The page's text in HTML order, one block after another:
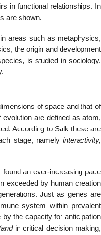
in functional relationships. In
are shown.
areas such as metaphysics,
the origin and development
is studied in sociology.
of space and that of
are defined as atom,
According to Salk these are
stage, namelyinteractivity,
found an ever-increasing pace
exceeded by human creation
Just as genes are
system within prevalent
the capacity for anticipation
in critical decision making,